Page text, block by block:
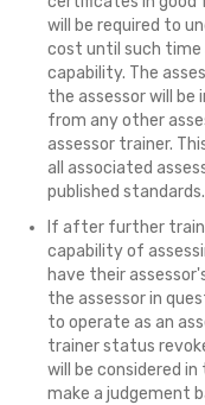
will be required to
cost until such time
capability. The
the assessor will be
from any other
assessor trainer.
all associated
published standards.
If after further
capability of
have their
the assessor in
to operate as an
trainer status
will be considered in
make a judgement